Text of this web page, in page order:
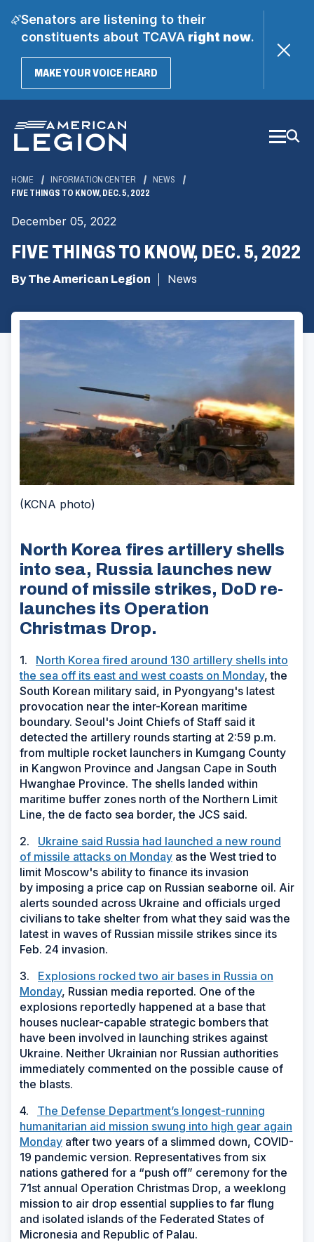
Senators are listening to their
constituents about TCAVAright now.
MAKE YOUR VOICE HEARD(OPENS
Main
Content
HOME INFORMATION CENTER
NEWS
FIVE THINGS TO KNOW, DEC. 5, 2022
December 05, 2022
FIVE THINGS TO KNOW, DEC. 5, 2022
By The American Legion News
(KCNA photo)
North Korea fires artillery shells
into sea, Russia launches new
round of missile strikes, DoD re-
launches its Operation
Christmas Drop.
1. North Korea fired around 130 artillery shells into
the sea off its east and west coasts on Monday, the
South Korean military said, in Pyongyang's latest
provocation near the inter-Korean maritime
boundary. Seoul's Joint Chiefs of Staff said it
detected the artillery rounds starting at 2:59 p.m.
from multiple rocket launchers in Kumgang County
in Kangwon Province and Jangsan Cape in South
Hwanghae Province. The shells landed within
maritime buffer zones north of the Northern Limit
Line, the de facto sea border, the JCS said.
2. Ukraine said Russia had launched a new round
of missile attacks on Monday as the West tried to
limit Moscow's ability to finance its invasion
by imposing a price cap on Russian seaborne oil. Air
alerts sounded across Ukraine and officials urged
civilians to take shelter from what they said was the
latest in waves of Russian missile strikes since its
Feb. 24 invasion.
3. Explosions rocked two air bases in Russia on
Monday, Russian media reported. One of the
explosions reportedly happened at a base that
houses nuclear-capable strategic bombers that
have been involved in launching strikes against
Ukraine. Neither Ukrainian nor Russian authorities
immediately commented on the possible cause of
the blasts.
4. The Defense Department’s longest-running
humanitarian aid mission swung into high gear again
Monday after two years of a slimmed down, COVID-
19 pandemic version. Representatives from six
nations gathered for a “push off” ceremony for the
71st annual Operation Christmas Drop, a weeklong
mission to air drop essential supplies to far flung
and isolated islands of the Federated States of
Micronesia and Republic of Palau.